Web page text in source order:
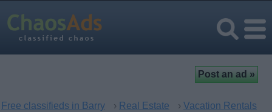
Free classifieds in Barry › Real Estate › Vacation Rentals